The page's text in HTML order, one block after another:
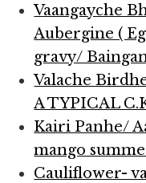
Vaangayche
Aubergine (
gravy/
Valache Birdhe
A TYPICAL
Kairi Panhe/
mango
Cauliflower-